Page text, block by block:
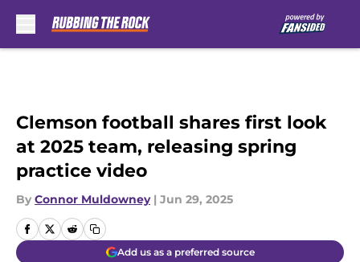
Clemson football shares first look
at 2025 team, releasing spring
practice video
By Connor Muldowney | Jun 29, 2025
Add us as a preferred source